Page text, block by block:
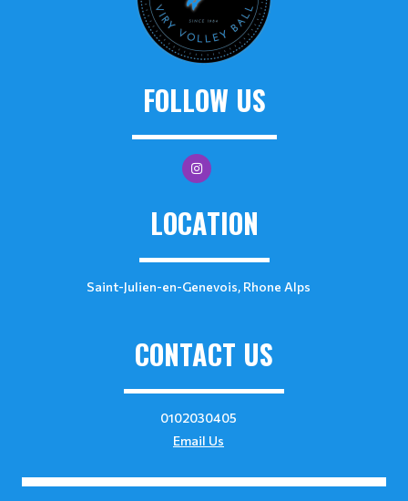
FOLLOW US
LOCATION
Saint-Julien-en-Genevois, Rhone Alps
CONTACT US
0102030405
Email Us